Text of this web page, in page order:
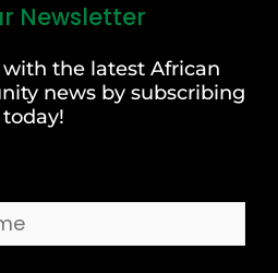
Newsletter
the latest African
news by subscribing
today!